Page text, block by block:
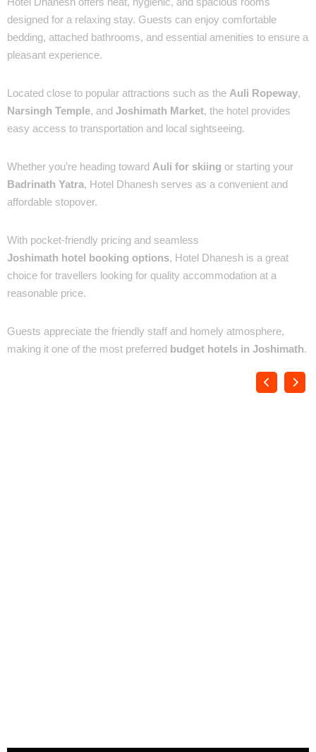
designed for a relaxing stay. Guests can enjoy comfortable
bedding, attached bathrooms, and essential amenities to ensure a
pleasant experience.
Located close to popular attractions such as the Auli Ropeway,
Narsingh Temple, and Joshimath Market, the hotel provides
easy access to transportation and local sightseeing.
Whether you’re heading toward Auli for skiing or starting your
Badrinath Yatra, Hotel Dhanesh serves as a convenient and
affordable stopover.
With pocket-friendly pricing and seamless
Joshimath hotel booking options, Hotel Dhanesh is a great
choice for travellers looking for quality accommodation at a
reasonable price.
Guests appreciate the friendly staff and homely atmosphere,
making it one of the most preferred budget hotels in Joshimath.